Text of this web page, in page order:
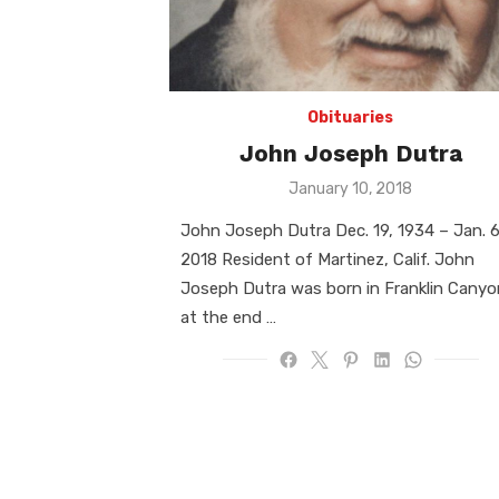
Obituaries
John Joseph Dutra
Posted
January 10, 2018
John Joseph Dutra Dec. 19, 1934 – Jan.
2018 Resident of Martinez, Calif. John
Joseph Dutra was born in Franklin
at the end …